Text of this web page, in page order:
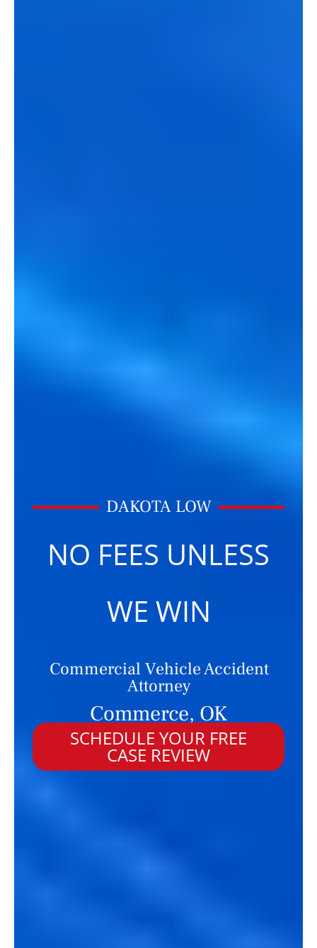
DAKOTA LOW
NO FEES UNLESS
WE WIN
Commercial Vehicle Accident
Attorney
Commerce, OK
SCHEDULE YOUR FREE
CASE REVIEW